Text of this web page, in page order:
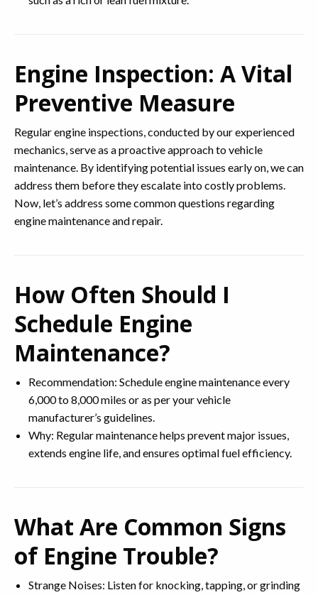
Engine Inspection: A Vital
Preventive Measure
Regular engine inspections, conducted by our experienced
mechanics, serve as a proactive approach to vehicle
maintenance. By identifying potential issues early on, we can
address them before they escalate into costly problems.
Now, let’s address some common questions regarding
engine maintenance and repair.
How Often Should I
Schedule Engine
Maintenance?
Recommendation: Schedule engine maintenance every
6,000 to 8,000 miles or as per your vehicle
manufacturer’s guidelines.
Why: Regular maintenance helps prevent major issues,
extends engine life, and ensures optimal fuel efficiency.
What Are Common Signs
of Engine Trouble?
Strange Noises: Listen for knocking, tapping, or grinding